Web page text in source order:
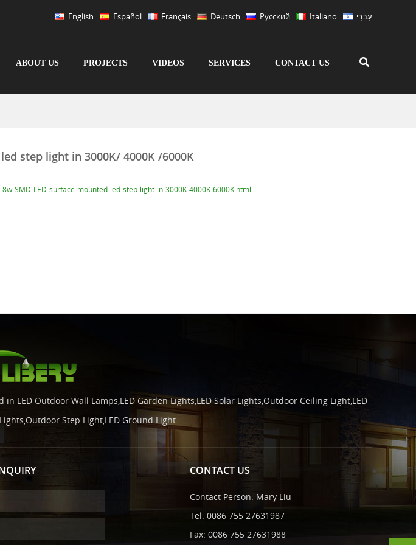
English Español Français Deutsch Русский Italiano עִברִי
ABOUT US PROJECTS VIDEOS SERVICES CONTACT US
step light in 3000K/ 4000K /6000K
SMD-LED-surface-mounted-led-step-light-in-3000K-4000K-6000K.html
Outdoor Wall Lamps,LED Garden Lights,LED Solar Lights,Outdoor Ceiling Light,LED
Step Light,LED Ground Light
CONTACT US
Contact Person: Mary Liu
Tel: 0086 755 27631987
Fax: 0086 755 27631988